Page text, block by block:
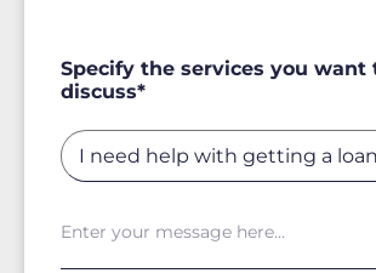
Specify the services you want
discuss*